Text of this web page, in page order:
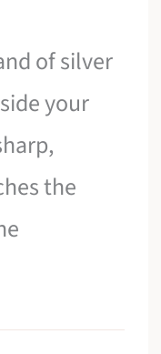
of silver
your
the